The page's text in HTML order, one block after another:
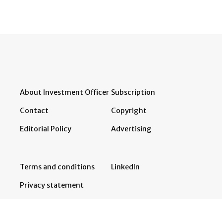
About Investment Officer
Contact
Editorial Policy
Subscription
Copyright
Advertising
Terms and conditions
Privacy statement
LinkedIn